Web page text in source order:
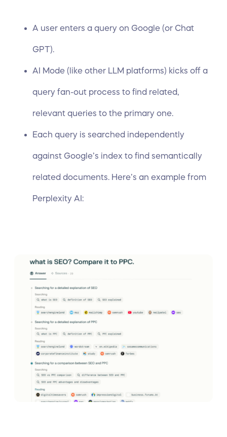
A user enters a query on Google (or Chat
GPT).
AI Mode (like other LLM platforms) kicks off a
query fan-out process to find related,
relevant queries to the primary one.
Each query is searched independently
against Google’s index to find semantically
related documents. Here’s an example from
Perplexity AI :